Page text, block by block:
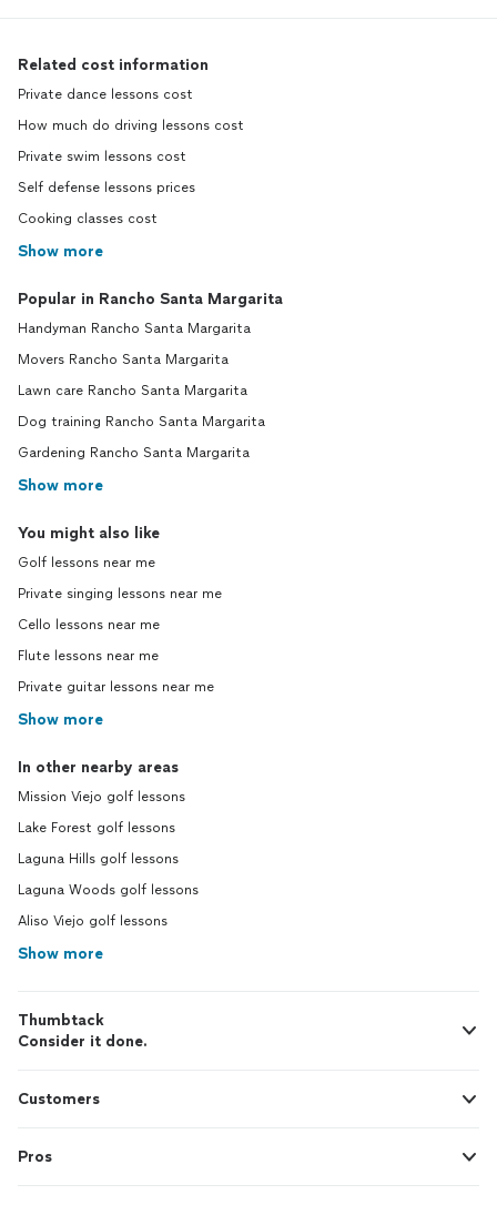
Related cost information
Private dance lessons cost
How much do driving lessons cost
Private swim lessons cost
Self defense lessons prices
Cooking classes cost
Show more
Popular in Rancho Santa Margarita
Handyman Rancho Santa Margarita
Movers Rancho Santa Margarita
Lawn care Rancho Santa Margarita
Dog training Rancho Santa Margarita
Gardening Rancho Santa Margarita
Show more
You might also like
Golf lessons near me
Private singing lessons near me
Cello lessons near me
Flute lessons near me
Private guitar lessons near me
Show more
In other nearby areas
Mission Viejo golf lessons
Lake Forest golf lessons
Laguna Hills golf lessons
Laguna Woods golf lessons
Aliso Viejo golf lessons
Show more
Thumbtack
Consider it done.
Customers
Pros